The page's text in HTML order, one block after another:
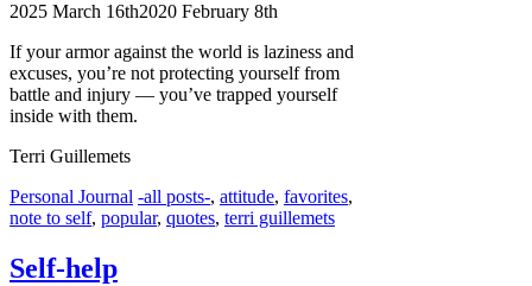
2025 March 16th2020 February 8th
If your armor against the world is laziness and
excuses, you’re not protecting yourself from
battle and injury — you’ve trapped yourself
inside with them.
Terri Guillemets
Categories
Personal Journal Tags
-all posts-, attitude, favorites,
note to self, popular, quotes, terri guillemets
Self-help